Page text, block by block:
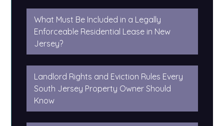
What Must Be Included in a Legally
Enforceable Residential Lease in New
Jersey?
Landlord Rights and Eviction Rules Every
South Jersey Property Owner Should
Know